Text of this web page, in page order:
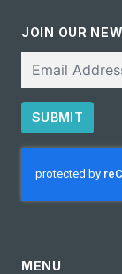
JOIN OUR
SUBMIT
MENU